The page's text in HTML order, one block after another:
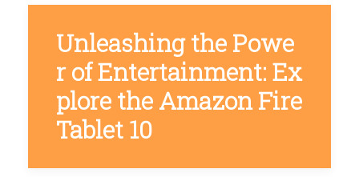
Unleashing the Powe
r of Entertainment: Ex
plore the Amazon Fire
Tablet 10